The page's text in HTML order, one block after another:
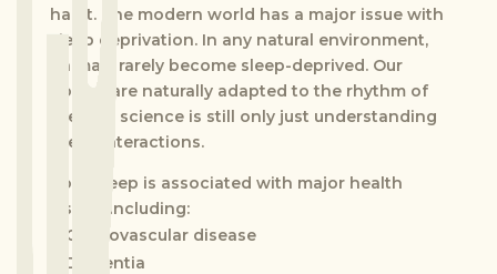
habit. The modern world has a major issue with
sleep deprivation. In any natural environment,
animals rarely become sleep-deprived. Our
bodies are naturally adapted to the rhythm of
the sun; science is still only just understanding
these interactions.
Poor sleep is associated with major health
issues, including:
Cardiovascular disease
Dementia